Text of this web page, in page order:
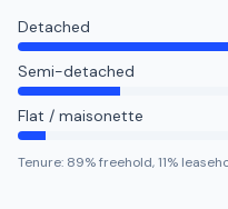
Detached
Semi-detached
Flat / maisonette
Tenure: 89% freehold,11%